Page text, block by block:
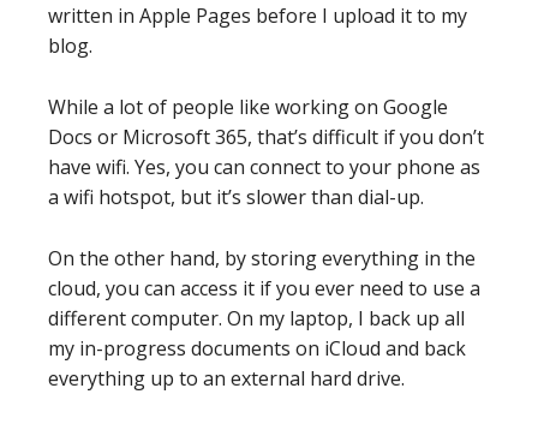
written in Apple Pages before I upload it to my
blog.
While a lot of people like working on Google
Docs or Microsoft 365, that’s difficult if you don’t
have wifi. Yes, you can connect to your phone as
a wifi hotspot, but it’s slower than dial-up.
On the other hand, by storing everything in the
cloud, you can access it if you ever need to use a
different computer. On my laptop, I back up all
my in-progress documents on iCloud and back
everything up to an external hard drive.